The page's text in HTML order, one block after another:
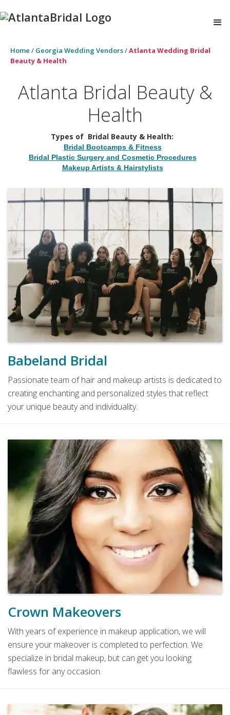
Home / Georgia Wedding Vendors/Atlanta Wedding Bridal
Beauty & Health
Atlanta Bridal Beauty &
Health
Types of Bridal Beauty & Health:
Bridal Bootcamps & Fitness
Bridal Plastic Surgery and Cosmetic Procedures
Makeup Artists & Hairstylists
Babeland Bridal
Passionate team of hair and makeup artists is dedicated to
creating enchanting and personalized styles that reflect
your unique beauty and individuality.
Crown Makeovers
With years of experience in makeup application, we will
ensure your makeover is completed to perfection. We
specialize in bridal makeup, but can get you looking
flawless for any occasion.